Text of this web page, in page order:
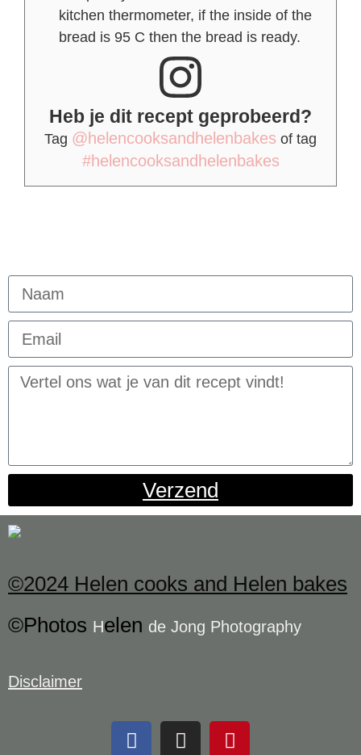
kitchen thermometer, if the inside of the
bread is 95 C then the bread is ready.
Heb je dit recept geprobeerd?
Tag @helencooksandhelenbakes of tag
#helencooksandhelenbakes
Verzend
©2024 Helen cooks and Helen bakes
©Photos Helen de Jong Photography
Disclaimer